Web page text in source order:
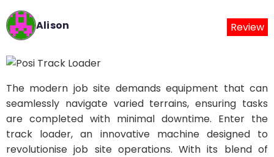
Alison Review
The modern job site demands equipment that can
seamlessly navigate varied terrains, ensuring tasks
are completed with minimal downtime. Enter the
track loader, an innovative machine designed to
revolutionise job site operations. With its blend of